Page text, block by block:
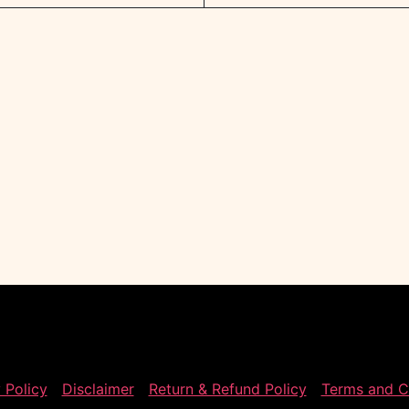
Policy Disclaimer Return & Refund Policy Terms and